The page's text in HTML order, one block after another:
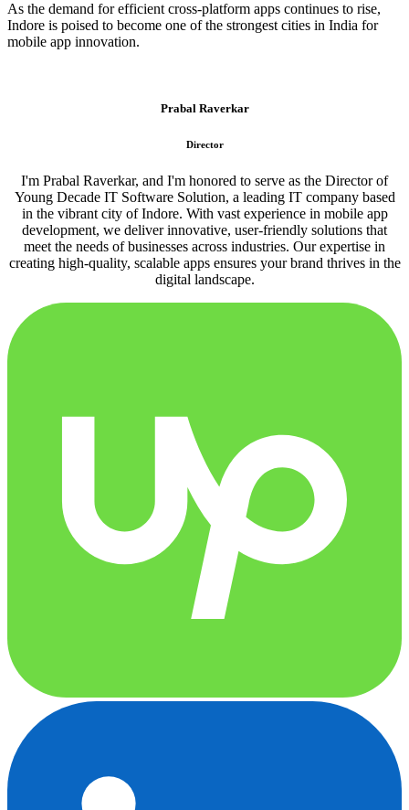
As the demand for efficient cross-platform apps continues to rise,
Indore is poised to become one of the strongest cities in India for
mobile app innovation.
Prabal Raverkar
Director
I'm Prabal Raverkar, and I'm honored to serve as the Director of
Young Decade IT Software Solution, a leading IT company based
in the vibrant city of Indore. With vast experience in mobile app
development, we deliver innovative, user-friendly solutions that
meet the needs of businesses across industries. Our expertise in
creating high-quality, scalable apps ensures your brand thrives in the
digital landscape.